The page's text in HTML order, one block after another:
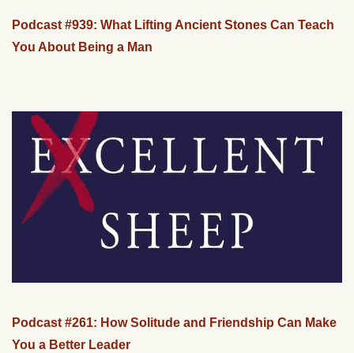
Podcast #939: What Lifting Ancient Stones Can Teach
You About Being a Man
Podcast #261: How Solitude and Friendship Can Make
You a Better Leader